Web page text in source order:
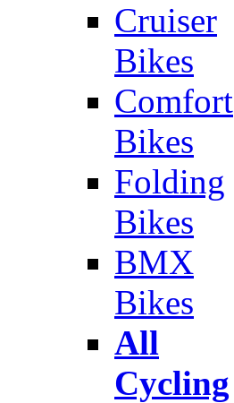
Cruiser
Bikes
Comfort
Bikes
Folding
Bikes
BMX
Bikes
All
Cycling